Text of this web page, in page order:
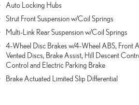
Auto Locking Hubs
Strut Front Suspension w/Coil Springs
Multi-Link Rear Suspension w/Coil Springs
4-Wheel Disc Brakes w/4-Wheel ABS, Front
Vented Discs, Brake Assist, Hill Descent
Control and Electric Parking Brake
Brake Actuated Limited Slip Differential